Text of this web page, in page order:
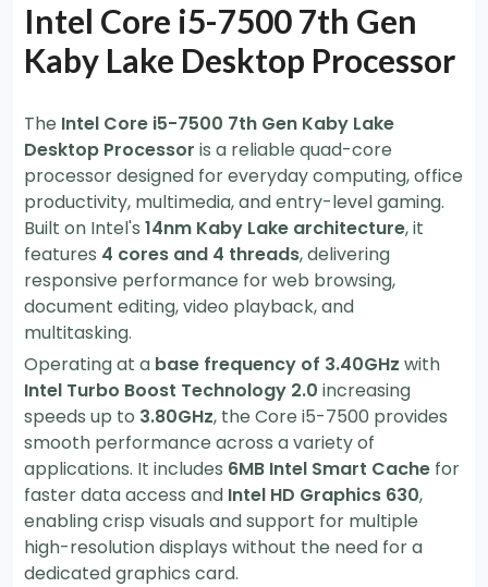
Intel Core i5-7500 7th Gen
Kaby Lake Desktop Processor
The Intel Core i5-7500 7th Gen Kaby Lake
Desktop Processor is a reliable quad-core
processor designed for everyday computing, office
productivity, multimedia, and entry-level gaming.
Built on Intel's 14nm Kaby Lake architecture, it
features 4 cores and 4 threads, delivering
responsive performance for web browsing,
document editing, video playback, and
multitasking.
Operating at a base frequency of 3.40GHz with
Intel Turbo Boost Technology 2.0 increasing
speeds up to 3.80GHz, the Core i5-7500 provides
smooth performance across a variety of
applications. It includes 6MB Intel Smart Cache for
faster data access and Intel HD Graphics 630,
enabling crisp visuals and support for multiple
high-resolution displays without the need for a
dedicated graphics card.